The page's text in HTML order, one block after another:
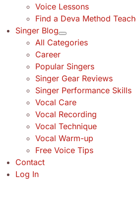
Voice Lessons
Find a Deva Method
Singer Blog
All Categories
Career
Popular Singers
Singer Gear Reviews
Singer Performance Skills
Vocal Care
Vocal Recording
Vocal Technique
Vocal Warm-up
Free Voice Tips
Contact
Log In